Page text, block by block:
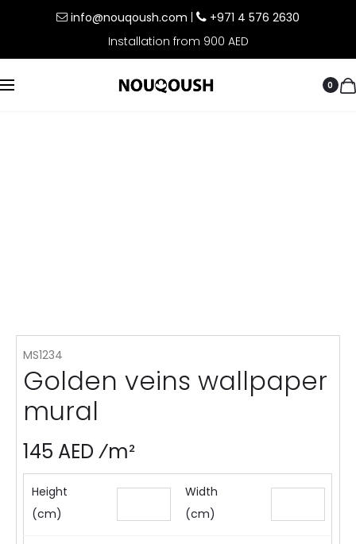
info@nouqoush.com
+971 4 576 2630
Installation from 900 AED
0
MS1234
Golden veins wallpaper
mural
145 AED ⁄m²
Height
(cm)
Width
(cm)